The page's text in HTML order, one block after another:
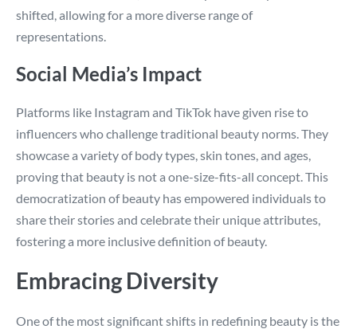
shifted, allowing for a more diverse range of
representations.
Social Media’s Impact
Platforms like Instagram and TikTok have given rise to
influencers who challenge traditional beauty norms. They
showcase a variety of body types, skin tones, and ages,
proving that beauty is not a one-size-fits-all concept. This
democratization of beauty has empowered individuals to
share their stories and celebrate their unique attributes,
fostering a more inclusive definition of beauty.
Embracing Diversity
One of the most significant shifts in redefining beauty is the